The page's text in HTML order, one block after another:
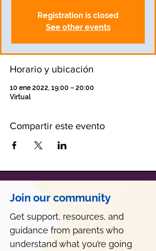
Registration is closed
See other events
Horario y ubicación
10 ene 2022, 19:00 – 20:00
Virtual
Compartir este evento
Join our community
Get support, resources, and
guidance from parents who
understand what you’re going